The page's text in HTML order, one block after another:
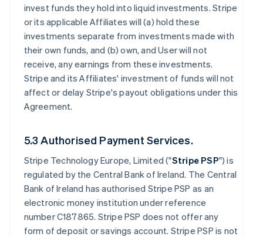
invest funds they hold into liquid investments. Stripe
or its applicable Affiliates will (a) hold these
investments separate from investments made with
their own funds, and (b) own, and User will not
receive, any earnings from these investments.
Stripe and its Affiliates' investment of funds will not
affect or delay Stripe's payout obligations under this
Agreement.
5.3 Authorised Payment Services.
Stripe Technology Europe, Limited ("Stripe PSP") is
regulated by the Central Bank of Ireland. The Central
Bank of Ireland has authorised Stripe PSP as an
electronic money institution under reference
number C187865. Stripe PSP does not offer any
form of deposit or savings account. Stripe PSP is not